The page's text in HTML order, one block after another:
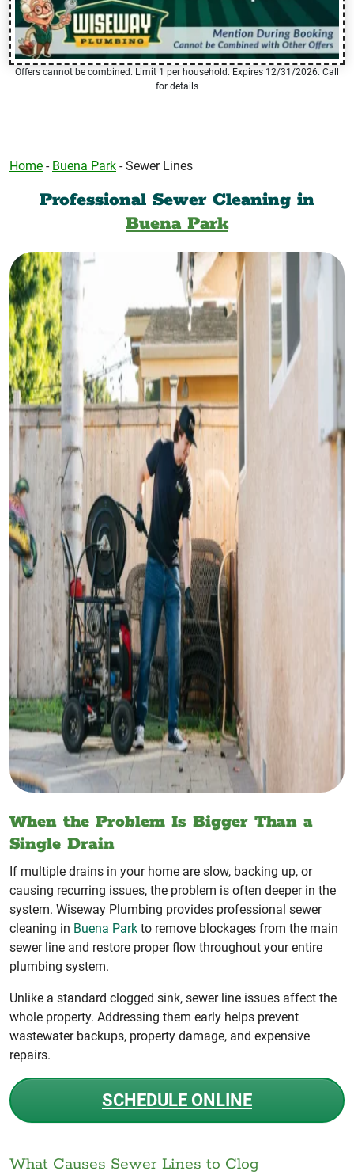
Offers cannot be combined. Limit 1 per household. Expires 12/31/2026. Call
for details
Home - Buena Park -Sewer Lines
Professional Sewer Cleaning in
Buena Park
When the Problem Is Bigger Than a
Single Drain
If multiple drains in your home are slow, backing up, or
causing recurring issues, the problem is often deeper in the
system. Wiseway Plumbing provides professional sewer
cleaning in Buena Park to remove blockages from the main
sewer line and restore proper flow throughout your entire
plumbing system.
Unlike a standard clogged sink, sewer line issues affect the
whole property. Addressing them early helps prevent
wastewater backups, property damage, and expensive
repairs.
SCHEDULE ONLINE
What Causes Sewer Lines to Clog